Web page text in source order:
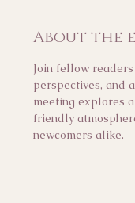
About the
Join fellow
perspectives, and
meeting explores
friendly
newcomers alike.